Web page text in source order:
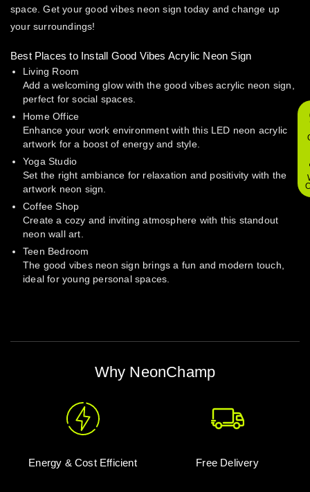
space. Get your good vibes neon sign today and change up
your surroundings!
Best Places to Install Good Vibes Acrylic Neon Sign
Living Room
Add a welcoming glow with the good vibes acrylic neon sign,
perfect for social spaces.
Home Office
Enhance your work environment with this LED neon acrylic
artwork for a boost of energy and style.
Yoga Studio
Set the right ambiance for relaxation and positivity with the
artwork neon sign.
Coffee Shop
Create a cozy and inviting atmosphere with this standout
neon wall art.
Teen Bedroom
The good vibes neon sign brings a fun and modern touch,
ideal for young personal spaces.
Why NeonChamp
Energy & Cost Efficient Free Delivery